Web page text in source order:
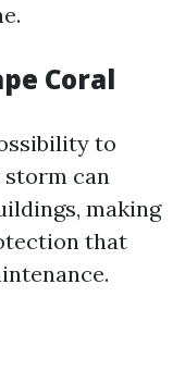
Coral
to
storm can
making
that